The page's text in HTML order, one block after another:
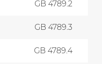
GB 4789.2
GB 4789.3
GB 4789.4